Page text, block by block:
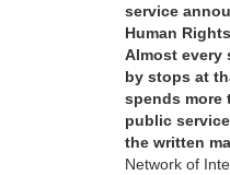
service
Human
Almost every
by stops at
spends more
public
the written
Network of